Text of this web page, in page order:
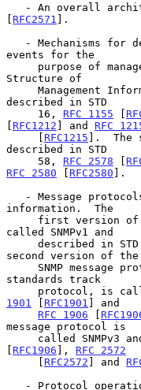
- An overall
[ RFC2571 ].
events for the
Structure of
described in STD
     16,
RFC 1155 [
[ RFC1212 ] and RFC
     [
RFC1215 ].  The
described in STD
     58,
RFC 2578 [
RFC 2580 [ RFC2580 ].
information.  The
called SNMPv1 and
described in
second version of the
standards track
protocol, is
1901
[ RFC1901 ] and
RFC 1906 [
message protocol is
called SNMPv3
[ RFC1906 ], RFC 2572
     [
RFC2572 ] and